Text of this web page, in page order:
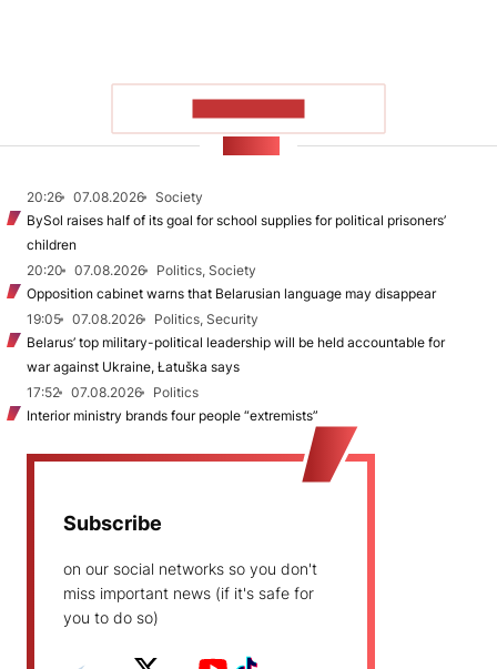
20:26 07.08.2026
Society
BySol raises half of its goal for school supplies for political prisoners’
children
20:20
07.08.2026
Politics, Society
Opposition cabinet warns that Belarusian language may disappear
19:05
07.08.2026
Politics, Security
Belarus’ top military-political leadership will be held accountable for
war against Ukraine, Łatuška says
17:52
07.08.2026
Politics
Interior ministry brands four people “extremists”
Subscribe
on our social networks so you don't
miss important news (if it's safe for
you to do so)